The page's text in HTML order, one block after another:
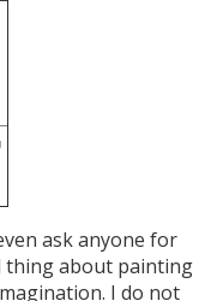
ask anyone for
thing about painting
I do not